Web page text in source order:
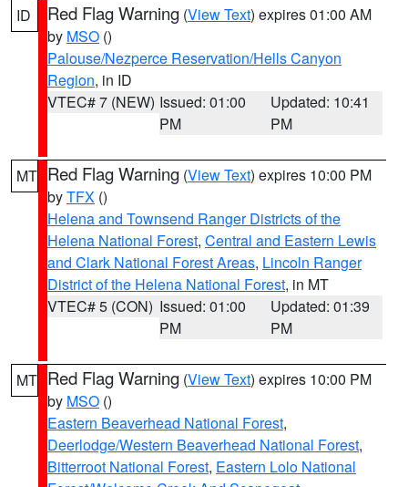
ID Red Flag Warning (View Text) expires 01:00 AM
by MSO ()
Palouse/Nezperce Reservation/Hells Canyon
Region, in ID
VTEC# 7 (NEW) Issued: 01:00
PM
Updated: 10:41
PM
MT Red Flag Warning (View Text) expires 10:00 PM
byTFX ()
Helena and Townsend Ranger Districts of the
Helena National Forest, Central and Eastern Lewis
and Clark National Forest Areas, Lincoln Ranger
District of the Helena National Forest, in MT
VTEC# 5 (CON) Issued: 01:00
PM
Updated: 01:39
PM
MT Red Flag Warning (View Text) expires 10:00 PM
by MSO ()
Eastern Beaverhead National Forest,
Deerlodge/Western Beaverhead National Forest,
Bitterroot National Forest, Eastern Lolo National